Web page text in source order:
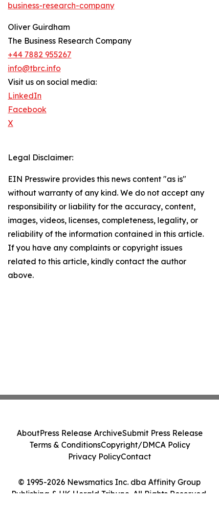
business-research-company
Oliver Guirdham
The Business Research Company
+44 7882 955267
info@tbrc.info
Visit us on social media:
LinkedIn
Facebook
X
Legal Disclaimer:
EIN Presswire provides this news content "as is"
without warranty of any kind. We do not accept any
responsibility or liability for the accuracy, content,
images, videos, licenses, completeness, legality, or
reliability of the information contained in this article.
If you have any complaints or copyright issues
related to this article, kindly contact the author
above.
© 1995-2026 Newsmatics Inc. dba Affinity Group
Publishing & UK Herald Tribune. All Rights Reserved.
AboutPress Release ArchiveSubmit Press Release
Terms & ConditionsCopyright/DMCA Policy
Privacy PolicyContact